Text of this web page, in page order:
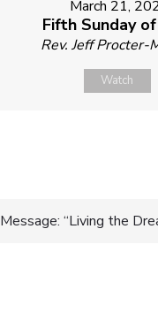
March 21,
Fifth Sunday
Rev. Jeff Procter-
Watch
Post
Message: “Living the